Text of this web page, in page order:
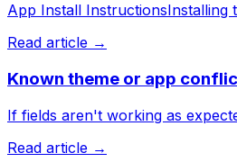
App Install InstructionsInstalling
Read article →
Known theme or app
If fields aren't working as
Read article →